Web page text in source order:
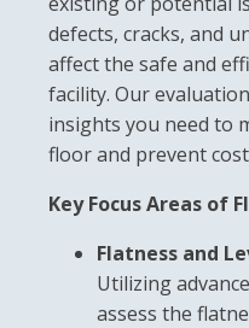
defects, cracks, and
affect the safe and
facility. Our
insights you need to
floor and prevent
Key Focus Areas of
Flatness and
Utilizing
assess the